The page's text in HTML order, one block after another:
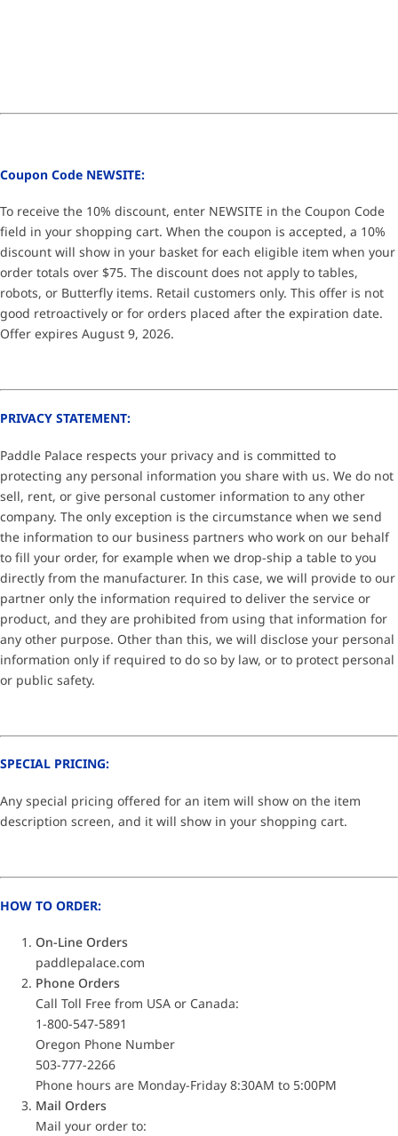
Coupon Code NEWSITE:
To receive the 10% discount, enter NEWSITE in the Coupon Code
field in your shopping cart. When the coupon is accepted, a 10%
discount will show in your basket for each eligible item when your
order totals over $75. The discount does not apply to tables,
robots, or Butterfly items. Retail customers only. This offer is not
good retroactively or for orders placed after the expiration date.
Offer expires August 9, 2026.
PRIVACY STATEMENT:
Paddle Palace respects your privacy and is committed to
protecting any personal information you share with us. We do not
sell, rent, or give personal customer information to any other
company. The only exception is the circumstance when we send
the information to our business partners who work on our behalf
to fill your order, for example when we drop-ship a table to you
directly from the manufacturer. In this case, we will provide to our
partner only the information required to deliver the service or
product, and they are prohibited from using that information for
any other purpose. Other than this, we will disclose your personal
information only if required to do so by law, or to protect personal
or public safety.
SPECIAL PRICING:
Any special pricing offered for an item will show on the item
description screen, and it will show in your shopping cart.
HOW TO ORDER:
On-Line Orders
paddlepalace.com
Phone Orders
Call Toll Free from USA or Canada:
1-800-547-5891
Oregon Phone Number
503-777-2266
Phone hours are Monday-Friday 8:30AM to 5:00PM
Mail Orders
Mail your order to: